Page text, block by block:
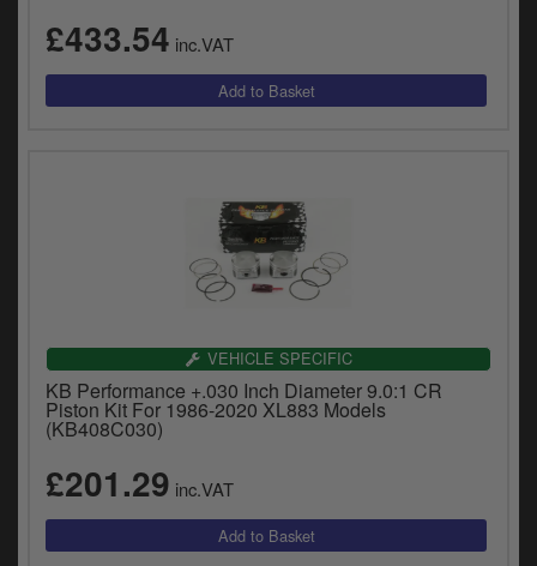
£433.54 inc.VAT
VEHICLE SPECIFIC
KB Performance +.030 Inch Diameter 9.0:1 CR
Piston Kit For 1986-2020 XL883 Models
(KB408C030)
£201.29 inc.VAT